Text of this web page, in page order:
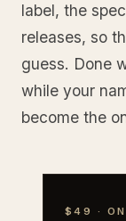
label, the
releases, so
guess. Done
while your
become the
$49 ·